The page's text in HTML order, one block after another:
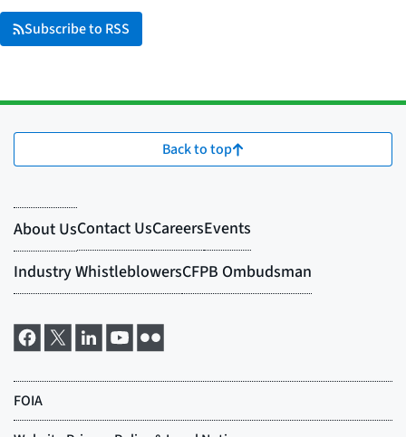
Subscribe to RSS
Back to top